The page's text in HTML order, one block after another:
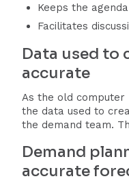
Keeps the
Facilitates
Data used to
accurate
As the old computer
the data used to
the demand team.
Demand
accurate